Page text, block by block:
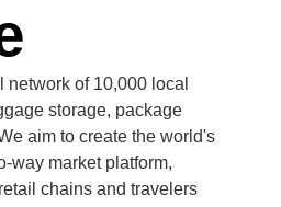
of 10,000 local
storage, package
aim to create the world's
way market platform,
chains and travelers